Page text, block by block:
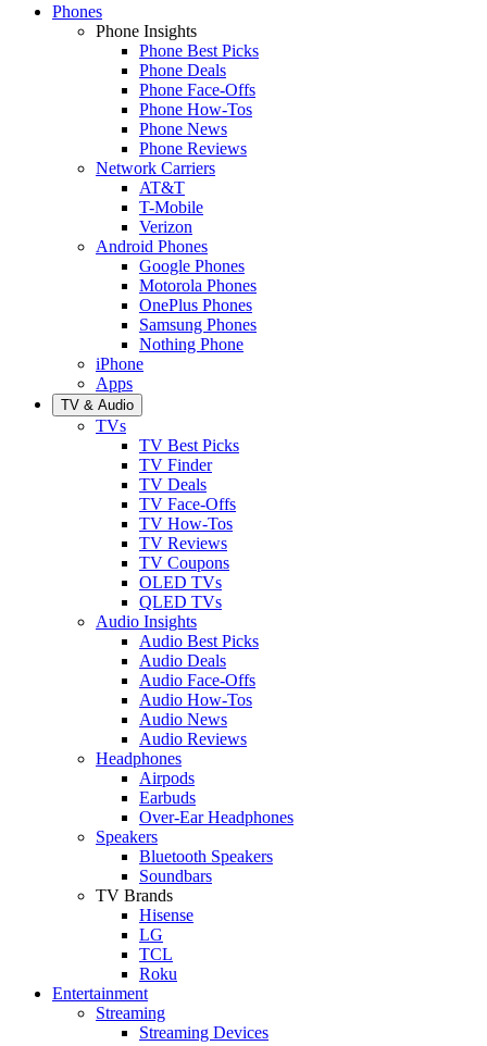
Phones
Phone Insights
Phone Best Picks
Phone Deals
Phone Face-Offs
Phone How-Tos
Phone News
Phone Reviews
Network Carriers
AT&T
T-Mobile
Verizon
Android Phones
Google Phones
Motorola Phones
OnePlus Phones
Samsung Phones
Nothing Phone
iPhone
Apps
TV & Audio
TVs
TV Best Picks
TV Finder
TV Deals
TV Face-Offs
TV How-Tos
TV Reviews
TV Coupons
OLED TVs
QLED TVs
Audio Insights
Audio Best Picks
Audio Deals
Audio Face-Offs
Audio How-Tos
Audio News
Audio Reviews
Headphones
Airpods
Earbuds
Over-Ear Headphones
Speakers
Bluetooth Speakers
Soundbars
TV Brands
Hisense
LG
TCL
Roku
Entertainment
Streaming
Streaming Devices